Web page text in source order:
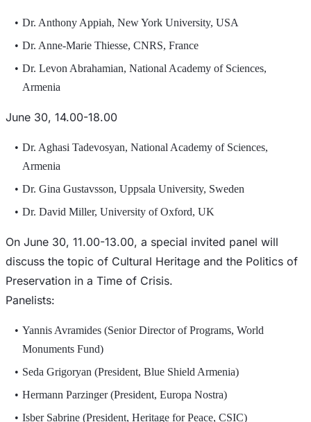
Dr. Anthony Appiah, New York University, USA
Dr. Anne-Marie Thiesse, CNRS, France
Dr. Levon Abrahamian, National Academy of Sciences,
Armenia
June 30, 14.00-18.00
Dr. Aghasi Tadevosyan, National Academy of Sciences,
Armenia
Dr. Gina Gustavsson, Uppsala University, Sweden
Dr. David Miller, University of Oxford, UK
On June 30, 11.00-13.00, a special invited panel will
discuss the topic of Cultural Heritage and the Politics of
Preservation in a Time of Crisis.
Panelists:
Yannis Avramides (Senior Director of Programs, World
Monuments Fund)
Seda Grigoryan (President, Blue Shield Armenia)
Hermann Parzinger (President, Europa Nostra)
Isber Sabrine (President, Heritage for Peace, CSIC)